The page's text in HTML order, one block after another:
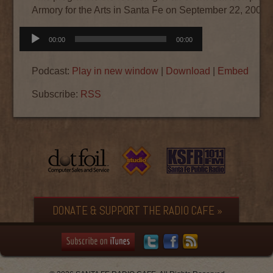
Armory for the Arts in Santa Fe on September 22, 2008.
Audio
Player
00:00 00:00
Podcast: Play in new window Download Embed
Subscribe: RSS
DONATE & SUPPORT THE RADIO CAFE »